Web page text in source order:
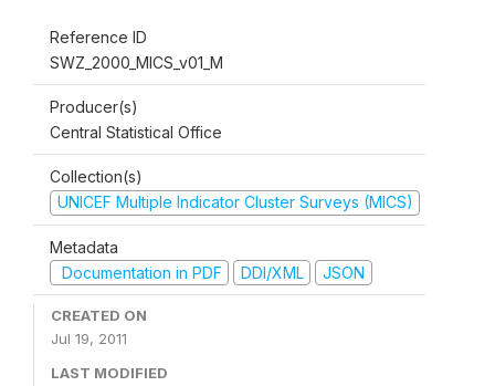
Reference ID
SWZ_2000_MICS_v01_M
Producer(s)
Central Statistical Office
Collection(s)
UNICEF Multiple Indicator Cluster Surveys (MICS)
Metadata
Documentation in PDF
DDI/XML JSON
CREATED ON
Jul 19, 2011
LAST MODIFIED